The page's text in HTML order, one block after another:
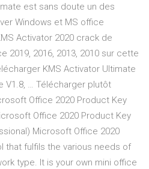
est sans doute un des
Windows et MS office
Activator 2020 crack de
2019, 2016, 2013, 2010 sur cette
KMS Activator Ultimate
V1.8, … Télécharger plutôt
Office 2020 Product Key
Office 2020 Product Key
Microsoft Office 2020
that fulfils the various needs of
type. It is your own mini office